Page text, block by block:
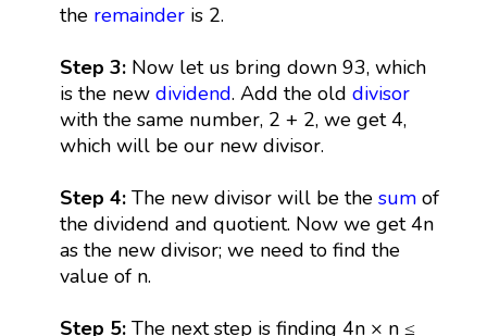
the remainderis 2.
Step 3: Now let us bring down 93, which
is the new dividend. Add the old divisor
with the same number, 2 + 2, we get 4,
which will be our new divisor.
Step 4:The new divisor will be the sumof
the dividend and quotient. Now we get 4n
as the new divisor; we need to find the
value of n.
Step 5: The next step is finding 4n × n ≤